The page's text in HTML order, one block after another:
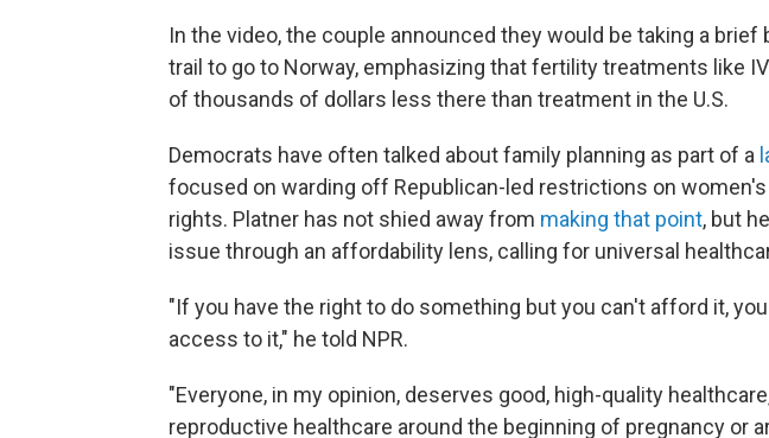
In the video, the couple announced they would be taking a
trail to go to Norway, emphasizing that fertility treatments like
of thousands of dollars less there than treatment in the U.S.
Democrats have often talked about family planning as part of a
focused on warding off Republican-led restrictions on
rights. Platner has not shied away from making that point, but
issue through an affordability lens, calling for universal
"If you have the right to do something but you can't afford it,
access to it," he told NPR.
"Everyone, in my opinion, deserves good, high-quality
reproductive healthcare around the beginning of pregnancy or